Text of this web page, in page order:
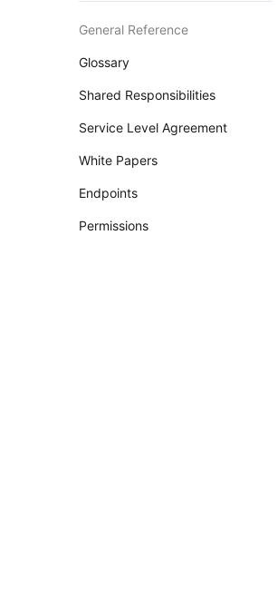
General Reference
Glossary
Shared Responsibilities
Service Level Agreement
White Papers
Endpoints
Permissions